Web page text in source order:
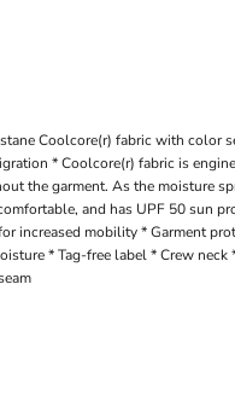
Coolcore(r) fabric with color
* Coolcore(r) fabric is
the garment. As the moisture
and has UPF 50 sun
increased mobility * Garment
* Tag-free label * Crew neck